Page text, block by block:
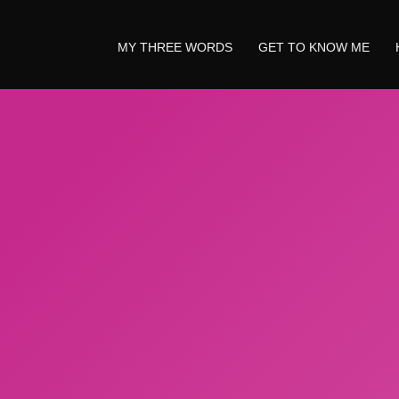
MY THREE WORDS GET TO KNOW ME